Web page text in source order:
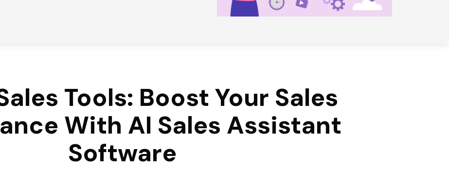
Tools: Boost Your Sales
With AI Sales Assistant
Software